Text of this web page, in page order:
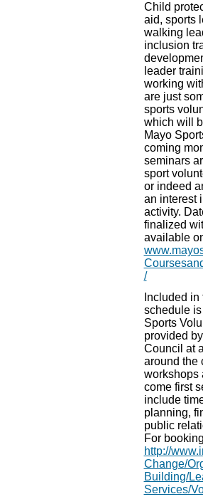
Child
aid, sports
walking
inclusion
leader
working
are just
sports
which will
Mayo
coming
seminars
sport
or indeed
an interest
activity.
finalized
available
/
Included
schedule
Sports
provided
Council at
around the
workshops
come first
include
planning,
public
For
http://
Change/
Building/
Services/